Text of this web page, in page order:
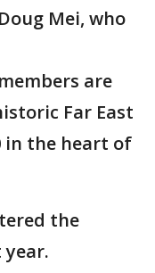
Mei, who
are
Far East
in the heart of
the